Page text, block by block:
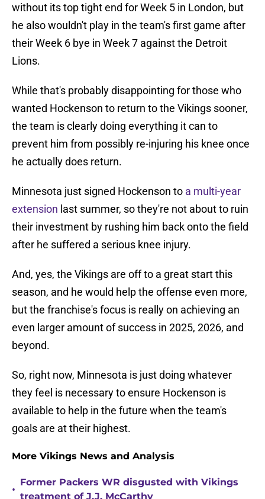
without its top tight end for Week 5 in London, but
he also wouldn't play in the team's first game after
their Week 6 bye in Week 7 against the Detroit
Lions.
While that's probably disappointing for those who
wanted Hockenson to return to the Vikings sooner,
the team is clearly doing everything it can to
prevent him from possibly re-injuring his knee once
he actually does return.
Minnesota just signed Hockenson to a multi-year
extension last summer, so they're not about to ruin
their investment by rushing him back onto the field
after he suffered a serious knee injury.
And, yes, the Vikings are off to a great start this
season, and he would help the offense even more,
but the franchise's focus is really on achieving an
even larger amount of success in 2025, 2026, and
beyond.
So, right now, Minnesota is just doing whatever
they feel is necessary to ensure Hockenson is
available to help in the future when the team's
goals are at their highest.
More Vikings News and Analysis
•
Former Packers WR disgusted with Vikings
treatment of J.J. McCarthy